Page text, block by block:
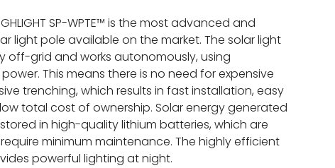
SP-WPTE™ is the most advanced and
light pole available on the market. The solar light
off-grid and works autonomously, using
This means there is no need for expensive
trenching, which results in fast installation, easy
total cost of ownership. Solar energy generated
in high-quality lithium batteries, which are
minimum maintenance. The highly efficient
powerful lighting at night.